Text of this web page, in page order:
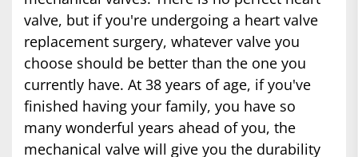
valve, but if you're undergoing a heart valve
replacement surgery, whatever valve you
choose should be better than the one you
currently have. At 38 years of age, if you've
finished having your family, you have so
many wonderful years ahead of you, the
mechanical valve will give you the durability